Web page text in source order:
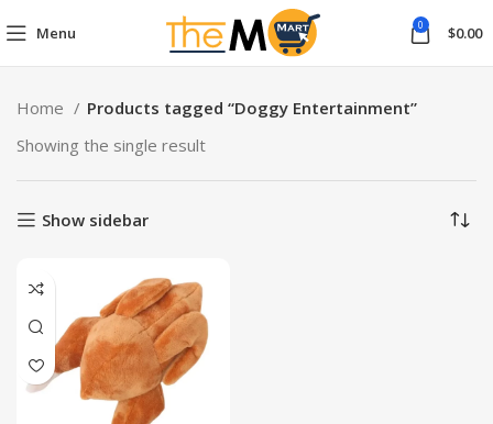
Menu 0 $0.00
Home
Products tagged “Doggy Entertainment”
Showing the single result
Show sidebar